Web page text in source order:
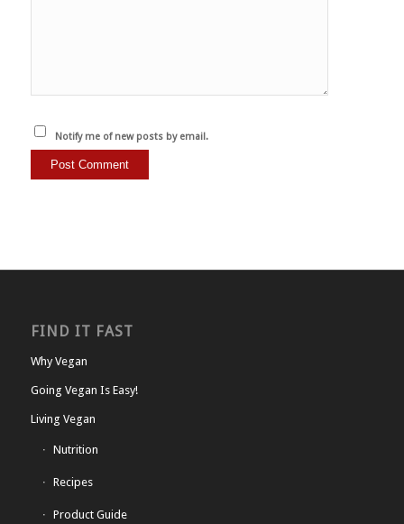
Notify me of new posts by email.
FIND IT FAST
Why Vegan
Going Vegan Is Easy!
Living Vegan
Nutrition
Recipes
Product Guide